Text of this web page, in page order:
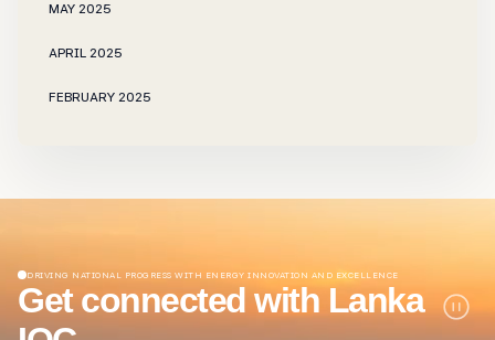
MAY 2025
APRIL 2025
FEBRUARY 2025
JUNE 2024
DRIVING NATIONAL PROGRESS WITH ENERGY INNOVATION AND EXCELLENCE
Get connected with Lanka